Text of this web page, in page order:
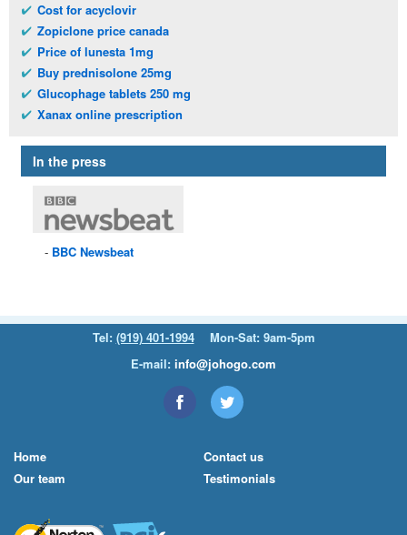
Cost for acyclovir
Zopiclone price canada
Price of lunesta 1mg
Buy prednisolone 25mg
Glucophage tablets 250 mg
Xanax online prescription
In the press
BBC Newsbeat
Tel: (919) 401-1994
Mon-Sat: 9am-5pm
E-mail: info@johogo.com
Home
Our team
Contact us
Testimonials